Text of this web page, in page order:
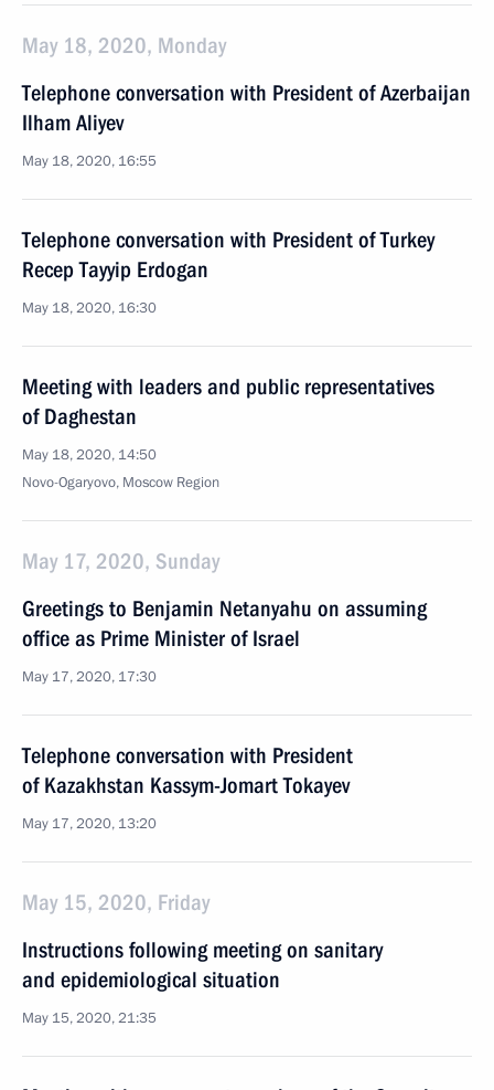
May 18, 2020, Monday
Telephone conversation with President of Azerbaijan
Ilham Aliyev
May 18, 2020, 16:55
Telephone conversation with President of Turkey
Recep Tayyip Erdogan
May 18, 2020, 16:30
Meeting with leaders and public representatives
of Daghestan
May 18, 2020, 14:50
Novo-Ogaryovo, Moscow Region
May 17, 2020, Sunday
Greetings to Benjamin Netanyahu on assuming
office as Prime Minister of Israel
May 17, 2020, 17:30
Telephone conversation with President
of Kazakhstan Kassym-Jomart Tokayev
May 17, 2020, 13:20
May 15, 2020, Friday
Instructions following meeting on sanitary
and epidemiological situation
May 15, 2020, 21:35